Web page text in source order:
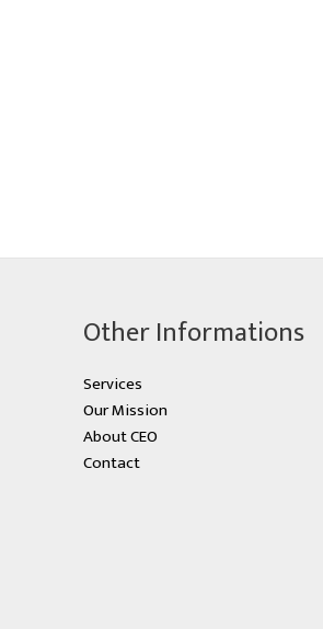
Other Informations
Services
Our Mission
About CEO
Contact